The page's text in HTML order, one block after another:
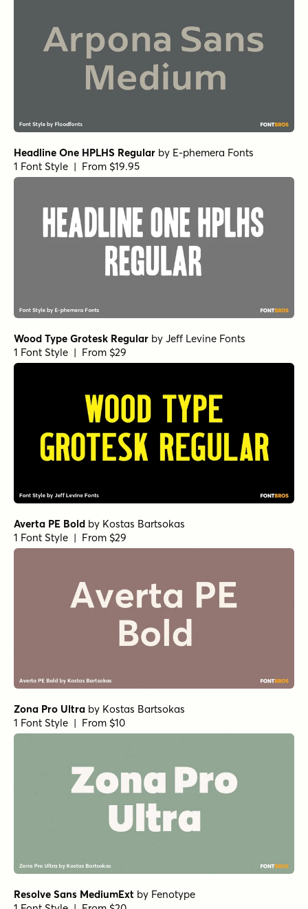
Headline One HPLHS Regular by E-phemera Fonts
1 Font Style | From $19.95
Wood Type Grotesk Regular by Jeff Levine Fonts
1 Font Style | From $29
Averta PE Bold by Kostas Bartsokas
1 Font Style | From $29
Zona Pro Ultra by Kostas Bartsokas
1 Font Style | From $10
Resolve Sans MediumExt by Fenotype